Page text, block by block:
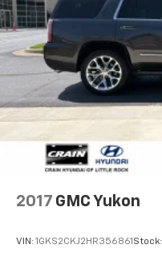
2017 GMC Yukon
VIN: 1GKS2CKJ2HR356861 Stock: